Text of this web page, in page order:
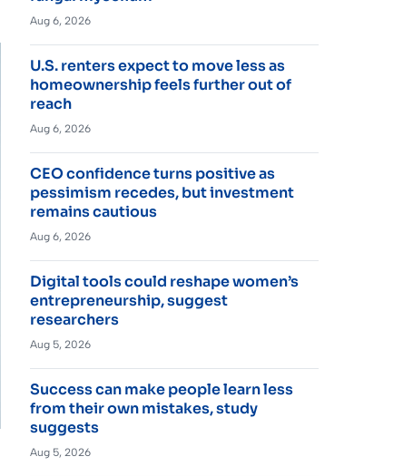
Aug 6, 2026
U.S. renters expect to move less as
homeownership feels further out of
reach
Aug 6, 2026
CEO confidence turns positive as
pessimism recedes, but investment
remains cautious
Aug 6, 2026
Digital tools could reshape women’s
entrepreneurship, suggest
researchers
Aug 5, 2026
Success can make people learn less
from their own mistakes, study
suggests
Aug 5, 2026